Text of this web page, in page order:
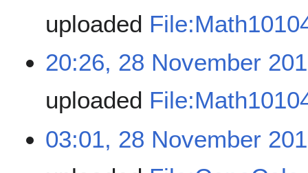
uploaded
20:26, 28 November
uploaded
03:01, 28 November